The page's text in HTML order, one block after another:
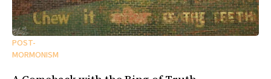
POST-
MORMONISM